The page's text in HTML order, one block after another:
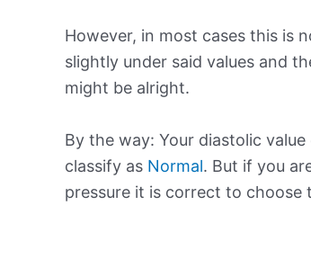
However, in most cases this is
slightly under said values and
might be alright.
By the way: Your diastolic
classify as Normal. But if you
pressure it is correct to choose